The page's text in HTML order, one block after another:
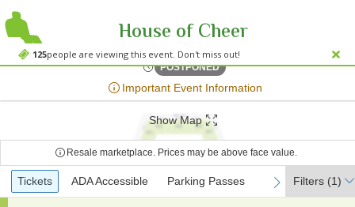
125people are viewing this event. Don't miss out!
House of Cheer
MGM Music Hall at Fenway Park, Boston, MA
MGM Music
POSTPONED Sat, Jun 24, 2073 @ <div
Important Event Information
Show Map
Resale marketplace. Prices may be above face value.
Ticket
Types
previous
Tickets
Tickets ADA Accessible
ADA Accessible Parking Passes
Parking Passes next
Filters (1)
;*} ());*} ;*} (document, "script", "twitter-wjs"));*}